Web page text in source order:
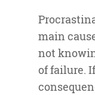
main
not
of failure.